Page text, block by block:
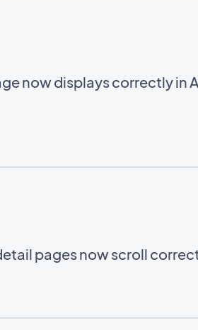
now displays correctly in
pages now scroll